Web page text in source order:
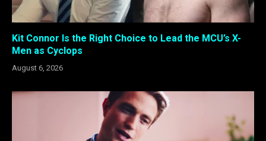
Kit Connor Is the Right Choice to Lead the MCU’s X-
Men as Cyclops
August 6, 2026